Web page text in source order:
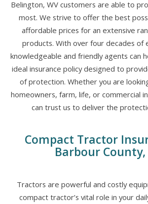
Belington, WV customers are able to
most. We strive to offer the best
affordable prices for an extensive
products. With over four decades of
knowledgeable and friendly agents can
ideal insurance policy designed to
of protection. Whether you are
homeowners, farm, life, or commercial
can trust us to deliver the
Compact Tractor
Barbour County,
Tractors are powerful and costly
compact tractor’s vital role in your